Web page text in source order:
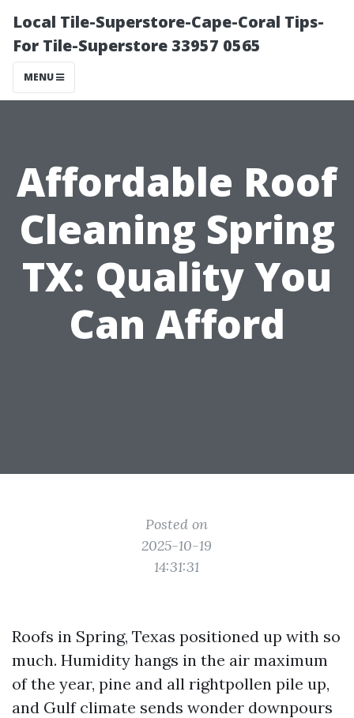
Local Tile-Superstore-Cape-Coral Tips-
For Tile-Superstore 33957 0565
MENU
Affordable Roof
Cleaning Spring
TX: Quality You
Can Afford
Posted on
2025-10-19
14:31:31
Roofs in Spring, Texas positioned up with so
much. Humidity hangs in the air maximum
of the year, pine and all rightpollen pile up,
and Gulf climate sends wonder downpours